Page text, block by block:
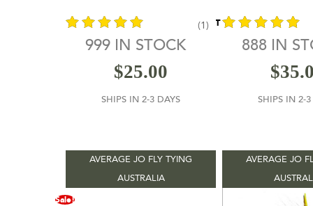
retailer in the world ( not really, just
).
CONTACT VENDOR
out of 5
(1)
999 IN STOCK
$25.00
SHIPS IN 2-3 DAYS
out of 5
888 IN
$
SHIPS IN 2-3
Sale!
AUSTRALIA
AVERAGE JO FLY TYING AVERAGE JO